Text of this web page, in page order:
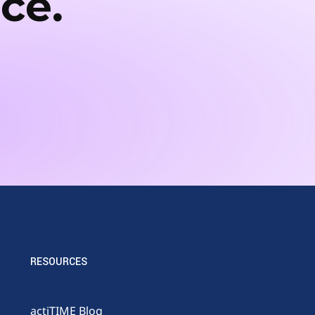
RESOURCES
actiTIME Blog